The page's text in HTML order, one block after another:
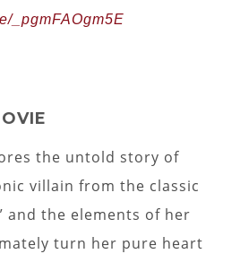
_pgmFAOgm5E
the untold story of
villain from the classic
and the elements of her
turn her pure heart